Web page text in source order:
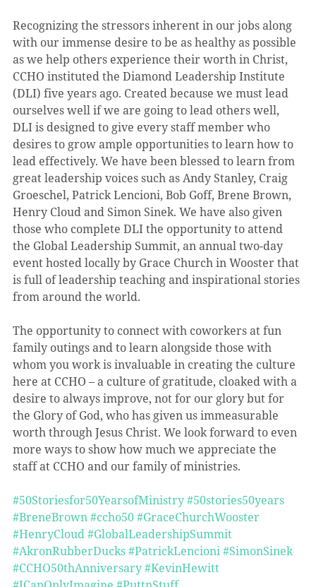
Recognizing the stressors inherent in our jobs along
with our immense desire to be as healthy as possible
as we help others experience their worth in Christ,
CCHO instituted the Diamond Leadership Institute
(DLI) five years ago. Created because we must lead
ourselves well if we are going to lead others well,
DLI is designed to give every staff member who
desires to grow ample opportunities to learn how to
lead effectively. We have been blessed to learn from
great leadership voices such as Andy Stanley, Craig
Groeschel, Patrick Lencioni, Bob Goff, Brene Brown,
Henry Cloud and Simon Sinek. We have also given
those who complete DLI the opportunity to attend
the Global Leadership Summit, an annual two-day
event hosted locally by Grace Church in Wooster that
is full of leadership teaching and inspirational stories
from around the world.
The opportunity to connect with coworkers at fun
family outings and to learn alongside those with
whom you work is invaluable in creating the culture
here at CCHO – a culture of gratitude, cloaked with a
desire to always improve, not for our glory but for
the Glory of God, who has given us immeasurable
worth through Jesus Christ. We look forward to even
more ways to show how much we appreciate the
staff at CCHO and our family of ministries.
#50Storiesfor50YearsofMinistry#50stories50years
#BreneBrown#ccho50#GraceChurchWooster
#HenryCloud#GlobalLeadershipSummit
#AkronRubberDucks#PatrickLencioni#SimonSinek
#CCHO50thAnniversary#KevinHewitt